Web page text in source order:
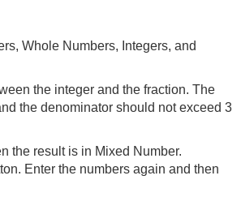
Whole Numbers, Integers, and
the integer and the fraction. The
the denominator should not exceed 3
the result is in Mixed Number.
Enter the numbers again and then